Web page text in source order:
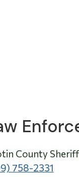
County
758-2331